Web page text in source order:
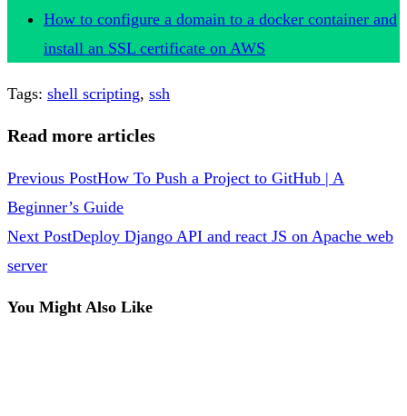
How to configure a domain to a docker container and
install an SSL certificate on AWS
Tags: shell scripting, ssh
Read more articles
Previous PostHow To Push a Project to GitHub | A
Beginner’s Guide
Next PostDeploy Django API and react JS on Apache web
server
You Might Also Like